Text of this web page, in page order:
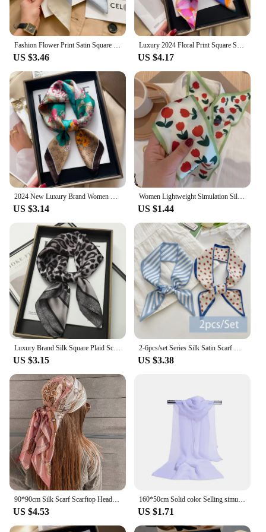
US $3.46 US $4.17
US $3.14
Women Lightweight Simulation Silk Stylish Hair Scarf For Women Thin Stylish Outfit High Demand Spring/summer Fashionable Narrow
US $1.44
US $3.15 US $3.38
US $4.53 US $1.71